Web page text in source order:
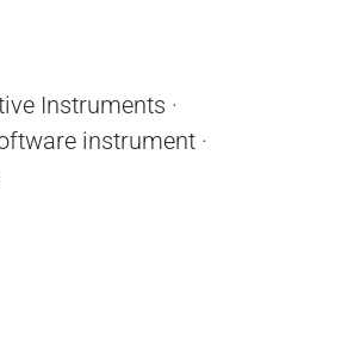
Instruments ·
instrument ·